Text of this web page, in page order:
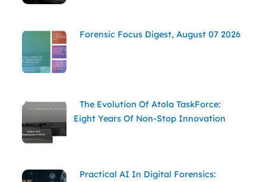
Forensic Focus Digest, August 07 2026
The Evolution Of Atola TaskForce:
Eight Years Of Non-Stop Innovation
Practical AI In Digital Forensics: